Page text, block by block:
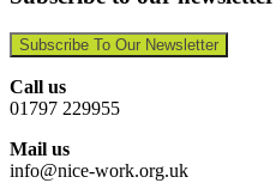
Subscribe To Our Newsletter
Call us
01797 229955
Mail us
info@nice-work.org.uk